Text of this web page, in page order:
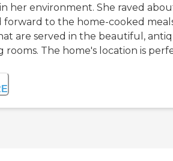
her environment. She raved
forward to the home-cooked
are served in the beautiful,
rooms. The home's location is